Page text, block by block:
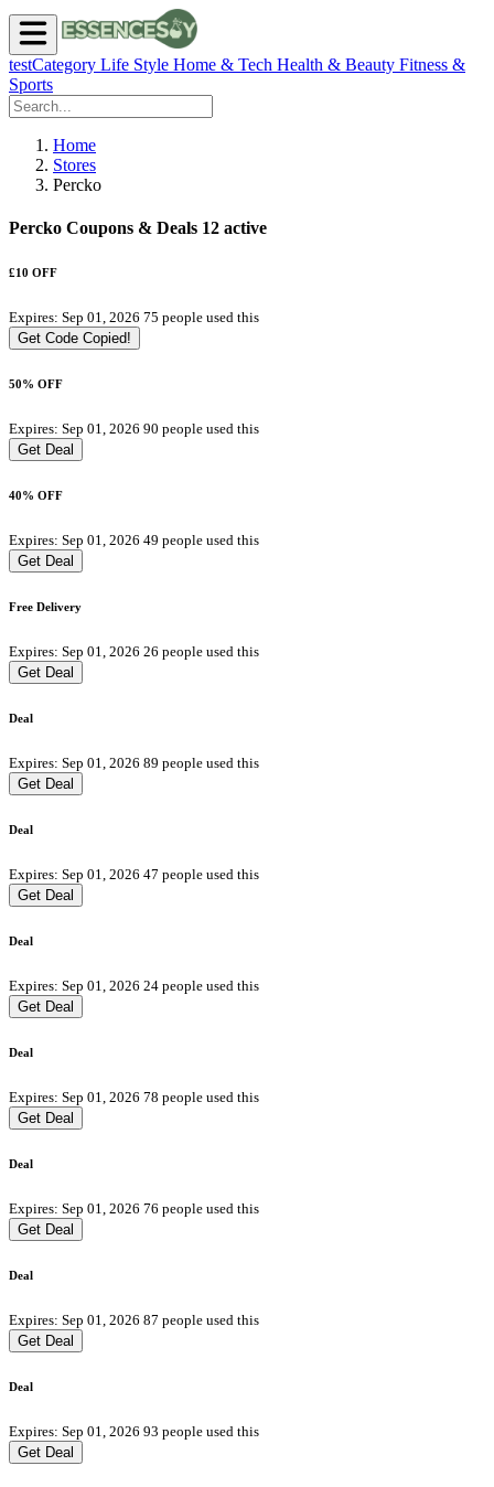
testCategory Life Style Home & Tech Health & Beauty Fitness &
Sports
Home
Stores
Percko
Percko Coupons & Deals 12 active
£10 OFF
Expires: Sep 01, 2026 75 people used this
Get Code Copied!
50% OFF
Expires: Sep 01, 2026 90 people used this
Get Deal
40% OFF
Expires: Sep 01, 2026 49 people used this
Get Deal
Free Delivery
Expires: Sep 01, 2026 26 people used this
Get Deal
Deal
Expires: Sep 01, 2026 89 people used this
Get Deal
Deal
Expires: Sep 01, 2026 47 people used this
Get Deal
Deal
Expires: Sep 01, 2026 24 people used this
Get Deal
Deal
Expires: Sep 01, 2026 78 people used this
Get Deal
Deal
Expires: Sep 01, 2026 76 people used this
Get Deal
Deal
Expires: Sep 01, 2026 87 people used this
Get Deal
Deal
Expires: Sep 01, 2026 93 people used this
Get Deal